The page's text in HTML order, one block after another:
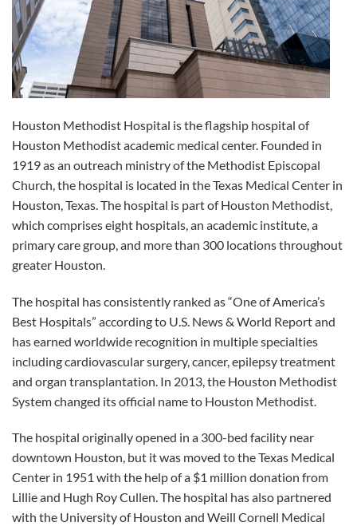
Houston Methodist Hospital is the flagship hospital of
Houston Methodist academic medical center. Founded in
1919 as an outreach ministry of the Methodist Episcopal
Church, the hospital is located in the Texas Medical Center in
Houston, Texas. The hospital is part of Houston Methodist,
which comprises eight hospitals, an academic institute, a
primary care group, and more than 300 locations throughout
greater Houston.
The hospital has consistently ranked as “One of America’s
Best Hospitals” according to U.S. News & World Report and
has earned worldwide recognition in multiple specialties
including cardiovascular surgery, cancer, epilepsy treatment
and organ transplantation. In 2013, the Houston Methodist
System changed its official name to Houston Methodist.
The hospital originally opened in a 300-bed facility near
downtown Houston, but it was moved to the Texas Medical
Center in 1951 with the help of a $1 million donation from
Lillie and Hugh Roy Cullen. The hospital has also partnered
with the University of Houston and Weill Cornell Medical